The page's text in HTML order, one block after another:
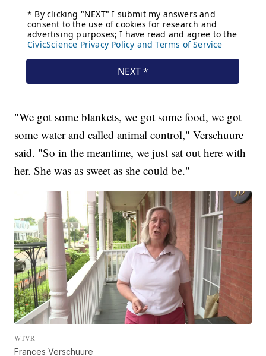
"We got some blankets, we got some food, we got
some water and called animal control," Verschuure
said. "So in the meantime, we just sat out here with
her. She was as sweet as she could be."
WTVR
Frances Verschuure